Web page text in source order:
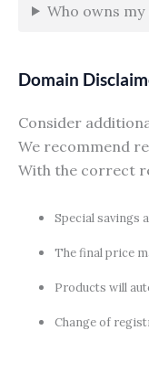
Who owns my
Domain
Consider
We recommend
With the correct
Special savings
The final price
Products will
Change of